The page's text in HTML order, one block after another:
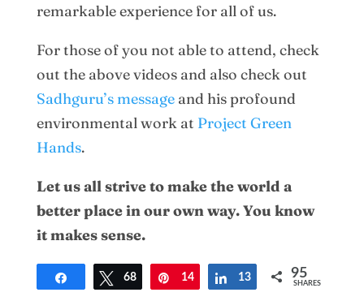
remarkable experience for all of us.
For those of you not able to attend, check
out the above videos and also check out
Sadhguru’s messageand his profound
environmental work at Project Green
Hands.
Let us all strive to make the world a
better place in our own way. You know
it makes sense.
Share Tweet
68 Pin
14 Share
13 95
SHARES